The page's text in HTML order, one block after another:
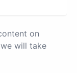
on
will take